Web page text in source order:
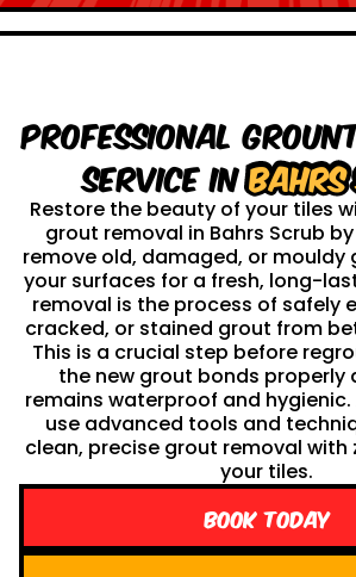
Professional
service inBahrs
Restore the beauty of your tiles
grout removal in Bahrs Scrub
remove old, damaged, or mouldy
your surfaces for a fresh, long-
removal is the process of safely
cracked, or stained grout from
This is a crucial step before
the new grout bonds properly
remains waterproof and hygienic.
use advanced tools and
clean, precise grout removal
your tiles.
Book Today